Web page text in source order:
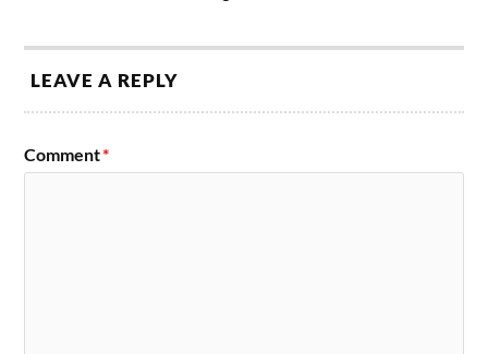
LEAVE A REPLY
Comment*